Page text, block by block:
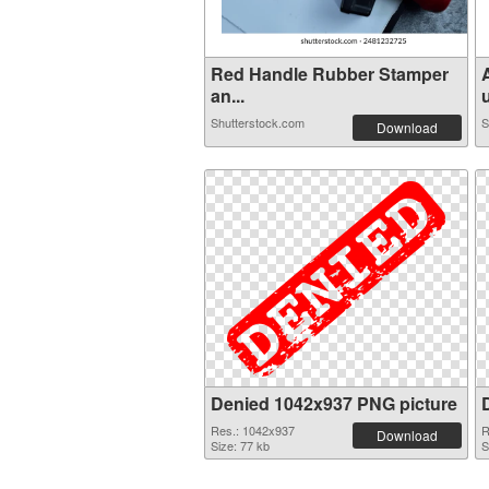
Red Handle Rubber Stamper
an...
Shutterstock.com Download
Denied 1042x937 PNG picture
Res.: 1042x937
Size: 77 kb
Download